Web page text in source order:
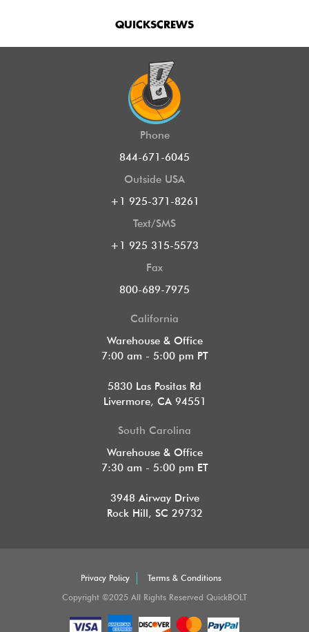
QUICKSCREWS
Phone
844-671-6045
Outside USA
+1 925-371-8261
Text/SMS
+1 925 315-5573
Fax
800-689-7975
California
Warehouse & Office
7:00 am - 5:00 pm PT
5830 Las Positas Rd
Livermore, CA 94551
South Carolina
Warehouse & Office
7:30 am - 5:00 pm ET
3948 Airway Drive
Rock Hill, SC 29732
Privacy Policy
Terms & Conditions
Copyright ©2025 All Rights Reserved QuickBOLT